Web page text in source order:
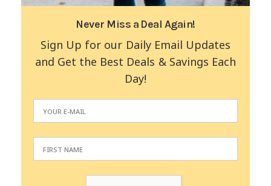
Never Miss a Deal Again!
Sign Up for our Daily Email Updates
and Get the Best Deals & Savings Each
Day!